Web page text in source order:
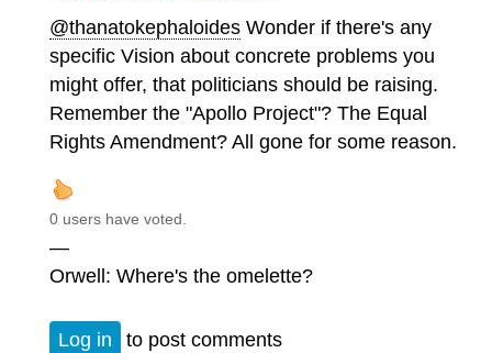
@thanatokephaloides Wonder if there's any
specific Vision about concrete problems you
might offer, that politicians should be raising.
Remember the "Apollo Project"? The Equal
Rights Amendment? All gone for some reason.
0 users have voted.
—
Orwell: Where's the omelette?
Log in to post comments